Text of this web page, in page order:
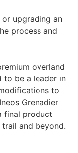
or upgrading an
process and
overland
to be a leader in
to
Grenadier
final product
and beyond.